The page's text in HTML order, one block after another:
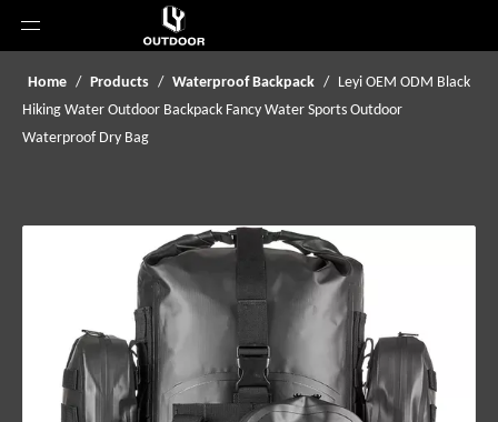
Home / Products / Waterproof Backpack / Leyi OEM ODM Black
Hiking Water Outdoor Backpack Fancy Water Sports Outdoor
Waterproof Dry Bag